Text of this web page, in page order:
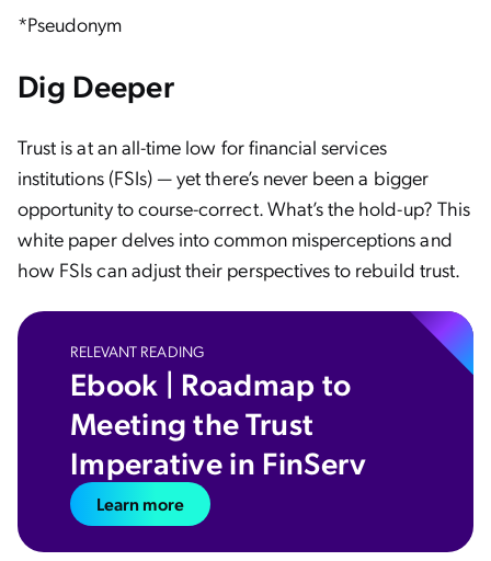
*Pseudonym
Dig Deeper
Trust is at an all-time low for financial services
institutions (FSIs) — yet there’s never been a bigger
opportunity to course-correct. What’s the hold-up? This
white paper delves into common misperceptions and
how FSIs can adjust their perspectives to rebuild trust.
RELEVANT READING
Ebook | Roadmap to
Meeting the Trust
Imperative in FinServ
Learn more